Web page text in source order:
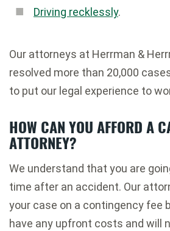
Driving recklessly.
Our attorneys at Herrman &
resolved more than 20,000
to put our legal experience to
HOW CAN YOU AFFORD A
ATTORNEY?
We understand that you are
time after an accident. Our
your case on a contingency fee
have any upfront costs and will